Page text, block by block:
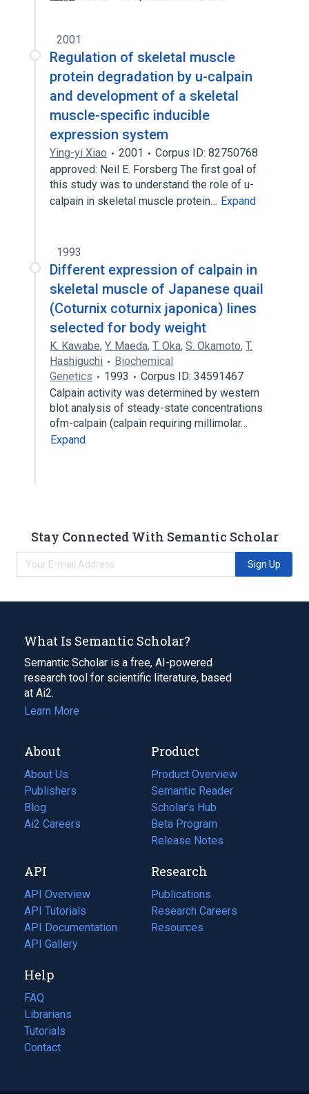
2001
Regulation of skeletal muscle
protein degradation by u-calpain
and development of a skeletal
muscle-specific inducible
expression system
Ying-yi Xiao 2001
Corpus ID: 82750768
approved: Neil E. Forsberg The first goal of
this study was to understand the role of u-
calpain in skeletal muscle protein… Expand
1993
Different expression of calpain in
skeletal muscle of Japanese quail
(Coturnix coturnix japonica) lines
selected for body weight
K. Kawabe, Y. Maeda, T. Oka, S. Okamoto, T.
Hashiguchi
Biochemical
Genetics
1993
Corpus ID: 34591467
Calpain activity was determined by western
blot analysis of steady-state concentrations
ofm-calpain (calpain requiring millimolar…
Expand
Stay Connected With Semantic Scholar
Sign Up
What Is Semantic Scholar?
Semantic Scholar is a free, AI-powered
research tool for scientific literature, based
at Ai2.
Learn More
About
About Us
Publishers
Blog
(opens
in
tab)
Ai2 Careers
(opens
new
tab)
Product
Product Overview
Semantic Reader
Scholar's Hub
Beta Program
Release Notes
API
API Overview
API Tutorials
API Documentation
(opens
in
new
tab)
API Gallery
Research
Publications
(opens
in
a
Research Careers
(opens
in
Resources
(opens
Help
FAQ
Librarians
Tutorials
Contact